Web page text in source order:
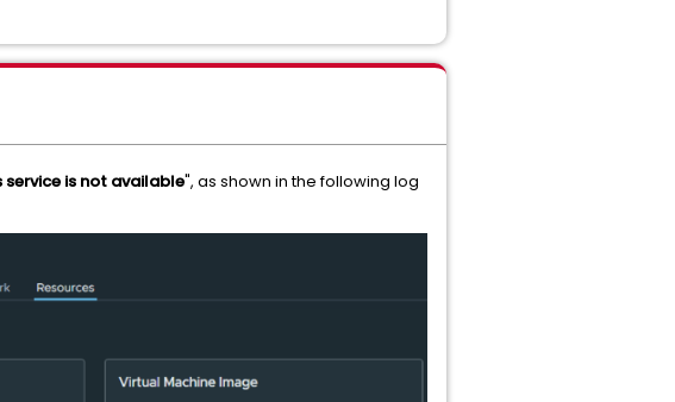
service is not available", as shown in the following log